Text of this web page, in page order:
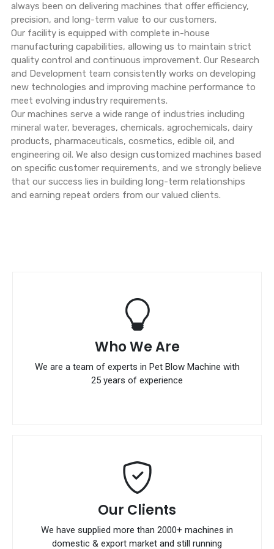
always been on delivering machines that offer efficiency,
precision, and long-term value to our customers.
Our facility is equipped with complete in-house
manufacturing capabilities, allowing us to maintain strict
quality control and continuous improvement. Our Research
and Development team consistently works on developing
new technologies and improving machine performance to
meet evolving industry requirements.
Our machines serve a wide range of industries including
mineral water, beverages, chemicals, agrochemicals, dairy
products, pharmaceuticals, cosmetics, edible oil, and
engineering oil. We also design customized machines based
on specific customer requirements, and we strongly believe
that our success lies in building long-term relationships
and earning repeat orders from our valued clients.
Who We Are
We are a team of experts in Pet Blow Machine with
25 years of experience
Our Clients
We have supplied more than 2000+ machines in
domestic & export market and still running